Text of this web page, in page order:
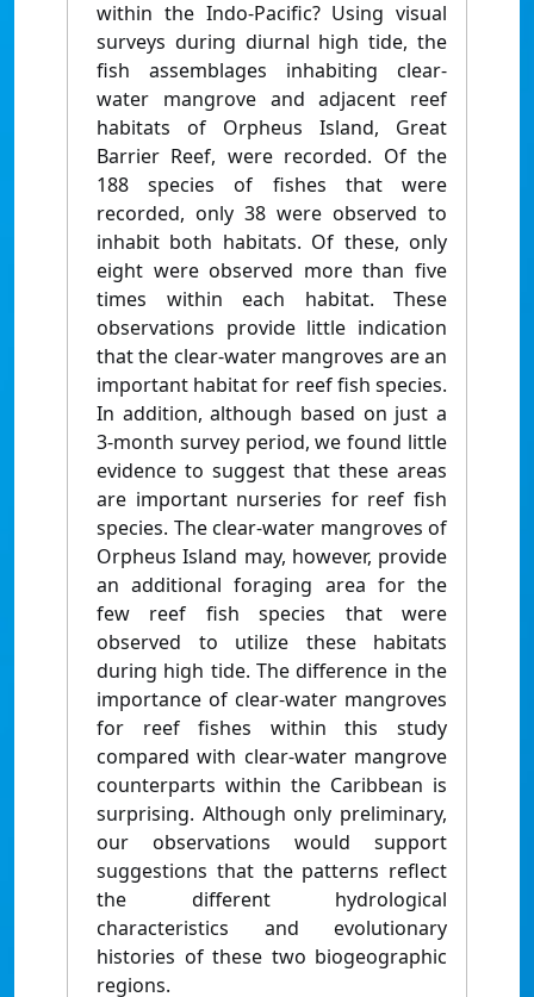
within the Indo-Pacific? Using visual
surveys during diurnal high tide, the
fish assemblages inhabiting clear-
water mangrove and adjacent reef
habitats of Orpheus Island, Great
Barrier Reef, were recorded. Of the
188 species of fishes that were
recorded, only 38 were observed to
inhabit both habitats. Of these, only
eight were observed more than five
times within each habitat. These
observations provide little indication
that the clear-water mangroves are an
important habitat for reef fish species.
In addition, although based on just a
3-month survey period, we found little
evidence to suggest that these areas
are important nurseries for reef fish
species. The clear-water mangroves of
Orpheus Island may, however, provide
an additional foraging area for the
few reef fish species that were
observed to utilize these habitats
during high tide. The difference in the
importance of clear-water mangroves
for reef fishes within this study
compared with clear-water mangrove
counterparts within the Caribbean is
surprising. Although only preliminary,
our observations would support
suggestions that the patterns reflect
the different hydrological
characteristics and evolutionary
histories of these two biogeographic
regions.